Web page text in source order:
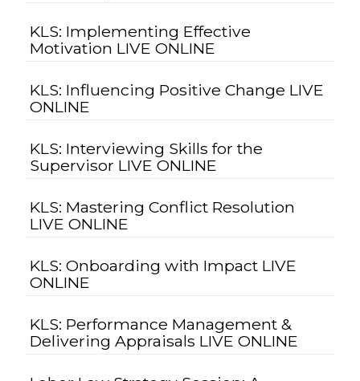
KLS: Implementing Effective
Motivation LIVE ONLINE
KLS: Influencing Positive Change LIVE
ONLINE
KLS: Interviewing Skills for the
Supervisor LIVE ONLINE
KLS: Mastering Conflict Resolution
LIVE ONLINE
KLS: Onboarding with Impact LIVE
ONLINE
KLS: Performance Management &
Delivering Appraisals LIVE ONLINE